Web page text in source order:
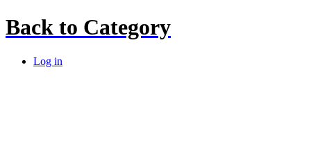
Back to Category
Log in